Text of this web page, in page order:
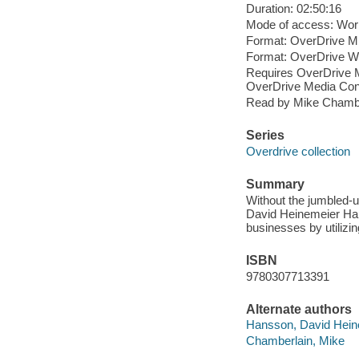
Duration: 02:50:16
Mode of access:
Format: OverDrive
Format: OverDrive
Requires OverDrive
OverDrive Media
Read by Mike
Series
Overdrive collection
Summary
Without the jumbled-
David Heinemeier
businesses by
ISBN
9780307713391
Alternate authors
Hansson, David
Chamberlain, Mike